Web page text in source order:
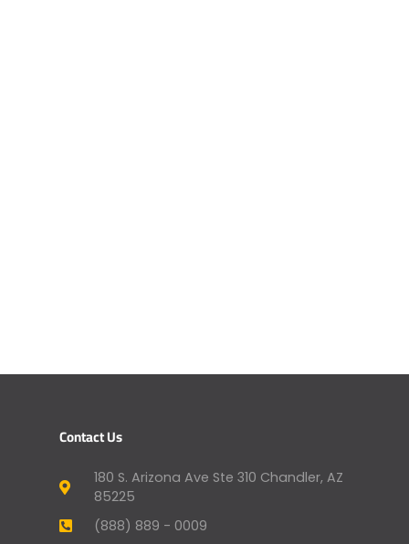
Contact Us
180 S. Arizona Ave Ste 310 Chandler, AZ
85225
(888) 889 - 0009